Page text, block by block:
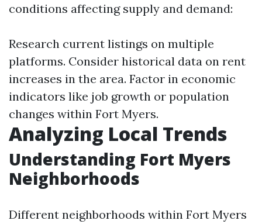
conditions affecting supply and demand:
Research current listings on multiple
platforms. Consider historical data on rent
increases in the area. Factor in economic
indicators like job growth or population
changes within Fort Myers.
Analyzing Local Trends
Understanding Fort Myers
Neighborhoods
Different neighborhoods within Fort Myers